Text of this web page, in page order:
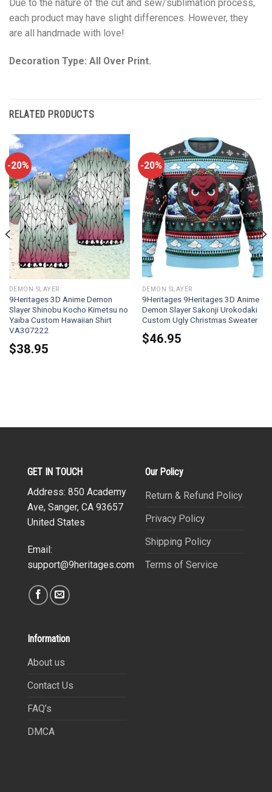
Due to the nature of the cut and sew/sublimation process,
each product may have slight differences. However, they
are all handmade with love!
Decoration Type: All Over Print.
RELATED PRODUCTS
-20%
DEMON SLAYER
9Heritages 3D Anime Demon
Slayer Shinobu Kocho Kimetsu no
Yaiba Custom Hawaiian Shirt
VA307222
$38.95
-20%
DEMON SLAYER
9Heritages 9Heritages 3D Anime
Demon Slayer Sakonji Urokodaki
Custom Ugly Christmas Sweater
$46.95
GET IN TOUCH
Address: 850 Academy
Ave, Sanger, CA 93657
United States
Email:
support@9heritages.com
Our Policy
Return & Refund Policy
Privacy Policy
Shipping Policy
Terms of Service
Information
About us
Contact Us
FAQ’s
DMCA